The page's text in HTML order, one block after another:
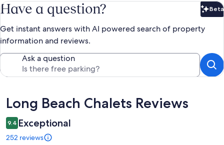
Have a question? Beta
Get instant answers with AI powered search of property
information and reviews.
Ask a question
Reviews
Long Beach Chalets Reviews
9.4 Exceptional
252 reviews